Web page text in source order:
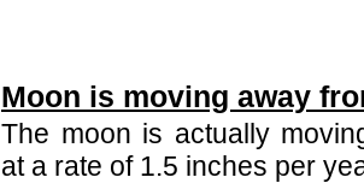
Moon is moving away
The moon is actually
at a rate of 1.5 inches per